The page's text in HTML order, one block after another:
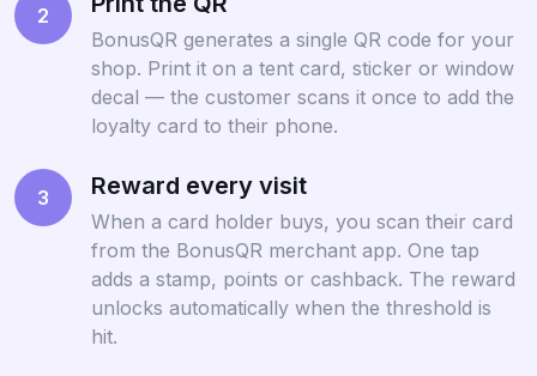
2
BonusQR generates a single QR code for your
shop. Print it on a tent card, sticker or window
decal — the customer scans it once to add the
loyalty card to their phone.
3 Reward every visit
When a card holder buys, you scan their card
from the BonusQR merchant app. One tap
adds a stamp, points or cashback. The reward
unlocks automatically when the threshold is
hit.